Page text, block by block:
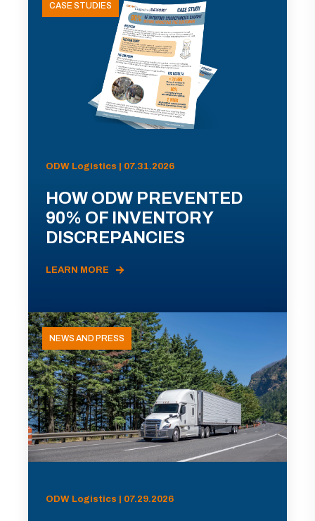
CASE STUDIES
ODW Logistics | 07.31.2026
HOW ODW PREVENTED
90% OF INVENTORY
DISCREPANCIES
LEARN MORE
NEWS AND PRESS
ODW Logistics | 07.29.2026